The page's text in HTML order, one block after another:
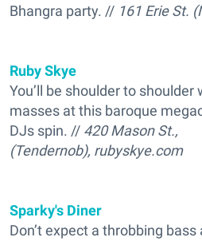
Bhangra party. // 161 Erie St.
Ruby Skye
You’ll be shoulder to
masses at this baroque
DJs spin. // 420 Mason St.,
(Tendernob), rubyskye.com
Sparky's Diner
Don’t expect a throbbing bass